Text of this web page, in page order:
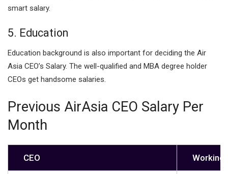
smart salary.
5. Education
Education background is also important for deciding the Air
Asia CEO’s Salary. The well-qualified and MBA degree holder
CEOs get handsome salaries.
Previous AirAsia CEO Salary Per
Month
CEO Working